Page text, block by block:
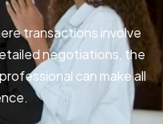
transactions involve
negotiations, the
can make all